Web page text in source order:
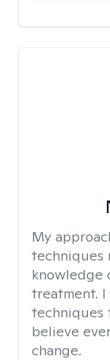
My
techniques
knowledge
treatment.
techniques
believe
change.